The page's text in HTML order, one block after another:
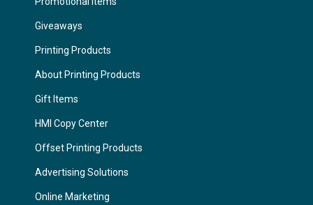
Giveaways
Printing Products
About Printing Products
Gift Items
HMI Copy Center
Offset Printing Products
Advertising Solutions
Online Marketing